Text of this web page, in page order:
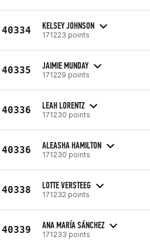
40334 KELSEY JOHNSON
171223 points
40335 JAIMIE MUNDAY
171229 points
40336 LEAH LORENTZ
171230 points
40336 ALEASHA HAMILTON
171230 points
40338 LOTTE VERSTEEG
171232 points
40339 ANA MARÍA SÁNCHEZ
171233 points